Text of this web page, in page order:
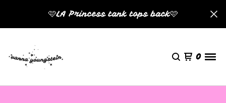
🩷LA Princess tank tops back🩷
0